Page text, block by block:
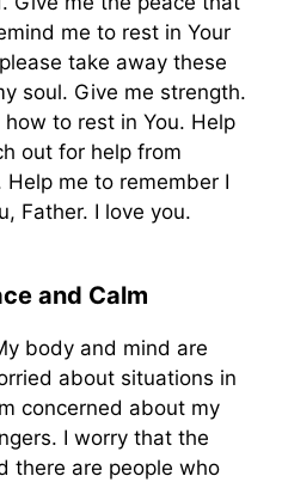
me to rest in Your
take away these
soul. Give me strength.
to rest in You. Help
out for help from
me to remember I
Father. I love you.
and Calm
body and mind are
about situations in
concerned about my
I worry that the
there are people who